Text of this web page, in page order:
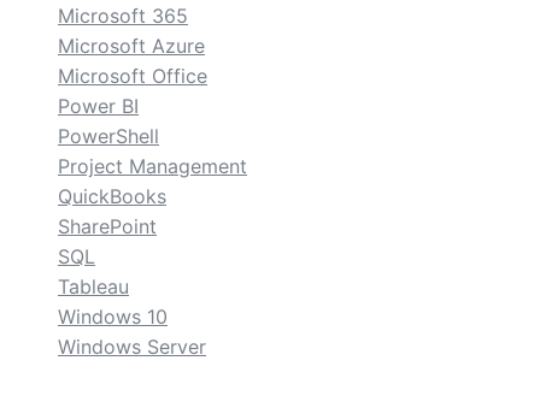
Microsoft 365
Microsoft Azure
Microsoft Office
Power BI
PowerShell
Project Management
QuickBooks
SharePoint
SQL
Tableau
Windows 10
Windows Server